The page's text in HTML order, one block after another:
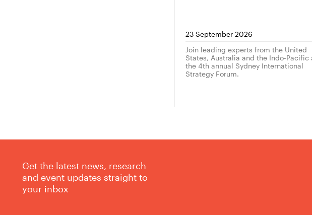
23 September 2026
Join leading experts from the United
States, Australia and the Indo-Pacific at
the 4th annual Sydney International
Strategy Forum.
Get the latest news, research
and event updates straight to
your inbox